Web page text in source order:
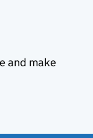
and make